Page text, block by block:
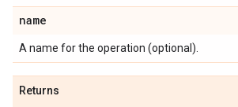
name
A name for the operation (optional).
Returns